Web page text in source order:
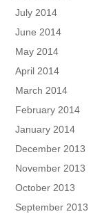
July 2014
June 2014
May 2014
April 2014
March 2014
February 2014
January 2014
December 2013
November 2013
October 2013
September 2013